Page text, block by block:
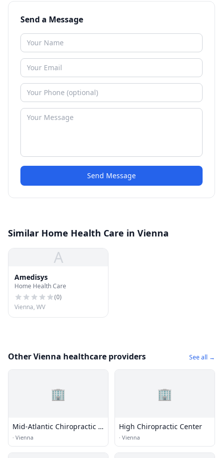
Send a Message
Send Message
Similar Home Health Care in Vienna
A
Amedisys
Home Health Care
(0)
Vienna, WV
Other Vienna healthcare providers See all →
🏢
Mid-Atlantic Chiropractic &
Rehab Center Inc
· Vienna
🏢
High Chiropractic Center
· Vienna